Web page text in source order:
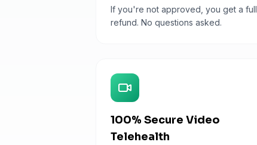
If you're not approved, you get a full
refund. No questions asked.
100% Secure Video
Telehealth